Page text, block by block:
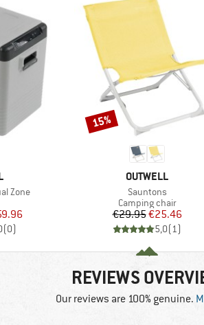
Zone
Price
(0)
BRAND
OUTWELL
Item(s)
Sauntons
Product group
Camping chair
Price
€29.95Reduced
€25.46
5,0(1)
Discount
15%
REVIEWS
Our reviews are 100% genuine.